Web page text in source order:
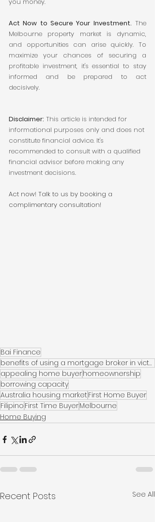
Act Now to Secure Your Investment. The
Melbourne property market is dynamic,
and opportunities can arise quickly. To
maximize your chances of securing a
profitable investment, it's essential to stay
informed and be prepared to act
decisively.
Disclaimer: This article is intended for
informational purposes only and does not
constitute financial advice. It's
recommended to consult with a qualified
financial advisor before making any
investment decisions.
Act now! Talk to us by booking a
complimentary consultation!
Bai Finance
benefits of using a mortgage broker in victoria
appealing home buyerhomeownership
borrowing capacity
Australia housing market First Home Buyer
Filipino First Time BuyerMelbourne
Home Buying
Recent Posts See All